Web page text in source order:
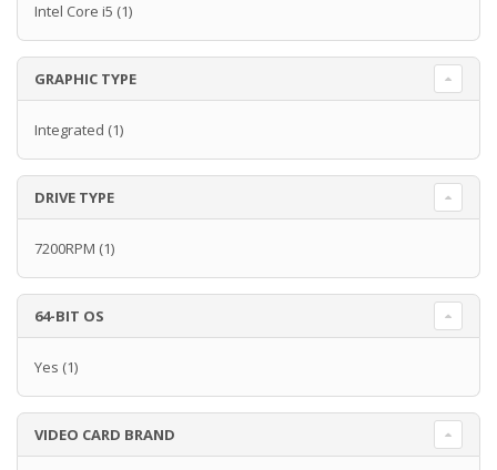
Intel Core i5 (1)
GRAPHIC TYPE
Integrated (1)
DRIVE TYPE
7200RPM (1)
64-BIT OS
Yes (1)
VIDEO CARD BRAND